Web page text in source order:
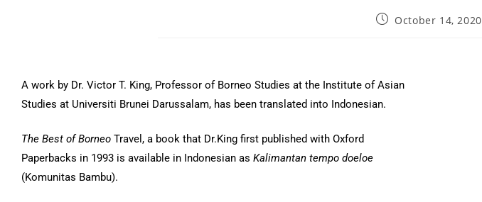
October 14, 2020
A work by Dr. Victor T. King, Professor of Borneo Studies at the Institute of Asian
Studies at Universiti Brunei Darussalam, has been translated into Indonesian.
The Best of Borneo Travel, a book that Dr.King first published with Oxford
Paperbacks in 1993 is available in Indonesian as Kalimantan tempo doeloe
(Komunitas Bambu).